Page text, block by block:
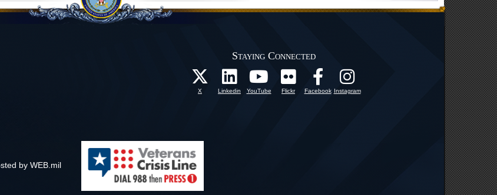
Staying Connected
X Linkedin YouTube Flickr Facebook Instagram
by WEB.mil